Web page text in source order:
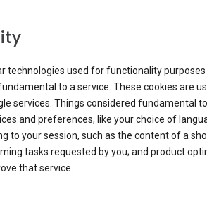
technologies used for functionality
to a service. These cookies are
services. Things considered fundamental
and preferences, like your choice of
to your session, such as the content of a
tasks requested by you; and product
that service.